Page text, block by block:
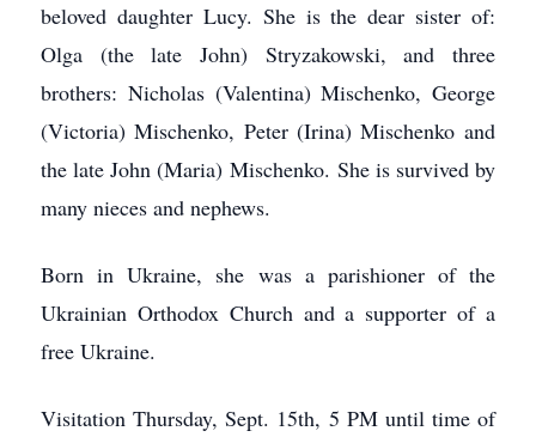
beloved daughter Lucy. She is the dear sister of:
Olga (the late John) Stryzakowski, and three
brothers: Nicholas (Valentina) Mischenko, George
(Victoria) Mischenko, Peter (Irina) Mischenko and
the late John (Maria) Mischenko. She is survived by
many nieces and nephews.
Born in Ukraine, she was a parishioner of the
Ukrainian Orthodox Church and a supporter of a
free Ukraine.
Visitation Thursday, Sept. 15th, 5 PM until time of